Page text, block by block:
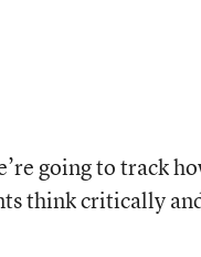
going to track
think critically